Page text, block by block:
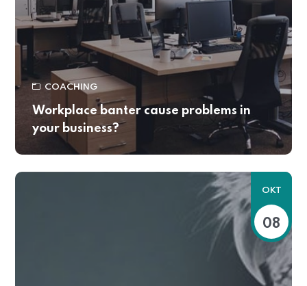
COACHING
Workplace banter cause problems in
your business?
OKT
08